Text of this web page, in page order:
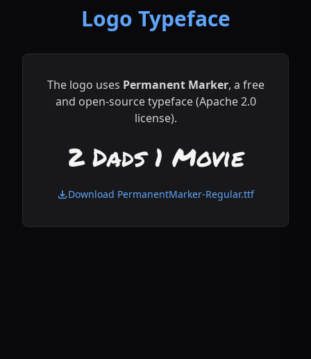
Logo Typeface
The logo uses Permanent Marker, a free
and open-source typeface (Apache 2.0
license).
2 Dads 1 Movie
Download PermanentMarker-Regular.ttf